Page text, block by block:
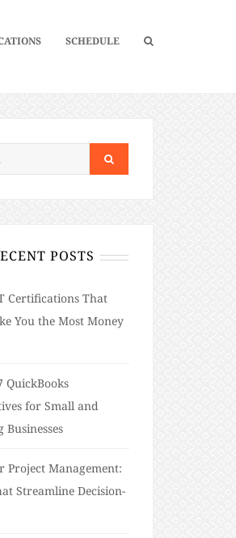
SCHEDULE
POSTS
Certifications That
You the Most Money
QuickBooks
for Small and
Businesses
Project Management:
Streamline Decision-